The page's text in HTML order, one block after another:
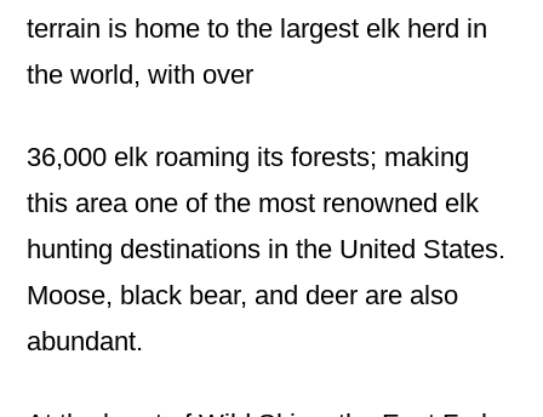
terrain is home to the largest elk herd in
the world, with over
36,000 elk roaming its forests; making
this area one of the most renowned elk
hunting destinations in the United States.
Moose, black bear, and deer are also
abundant.